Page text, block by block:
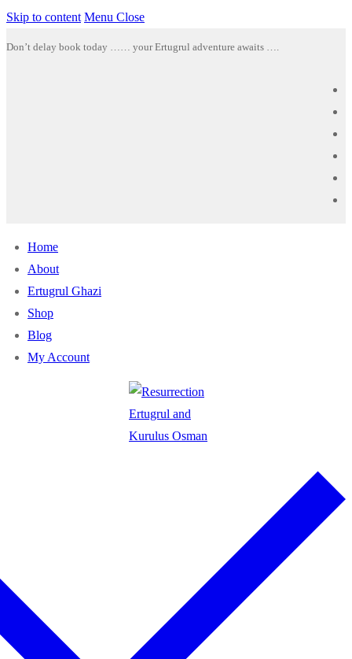
Skip to content Menu Close
Don’t delay book today …… your Ertugrul adventure awaits ….
Home
About
Ertugrul Ghazi
Shop
Blog
My Account